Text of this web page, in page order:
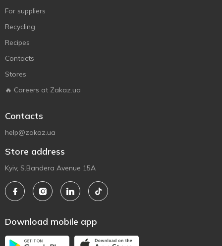
For suppliers
Recycling
Recipes
Contacts
Stores
🔥 Careers at Zakaz.ua
Contacts
help@zakaz.ua
Store address
Kyiv, S.Bandera Avenue 15A
Download mobile app